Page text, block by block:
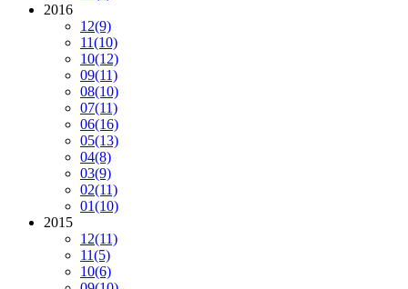
2016
12(9)
11(10)
10(12)
09(11)
08(10)
07(11)
06(16)
05(13)
04(8)
03(9)
02(11)
01(10)
2015
12(11)
11(5)
10(6)